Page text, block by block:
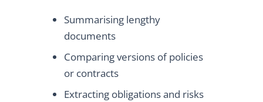
Summarising lengthy
documents
Comparing versions of policies
or contracts
Extracting obligations and risks